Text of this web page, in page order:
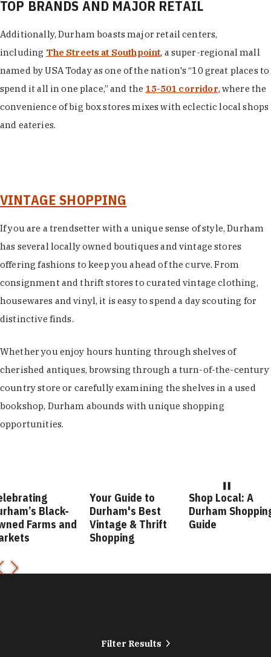
TOP BRANDS AND MAJOR RETAIL
Additionally, Durham boasts major retail centers,
including The Streets at Southpoint, a super-regional mall
named by USA Today as one of the nation's “10 great places to
spend it all in one place,” and the 15-501 corridor, where the
convenience of big box stores mixes with eclectic local shops
and eateries.
VINTAGE SHOPPING
If you are a trendsetter with a unique sense of style, Durham
has several locally owned boutiques and vintage stores
offering fashions to keep you ahead of the curve. From
consignment and thrift stores to curated vintage clothing,
housewares and vinyl, it is easy to spend a day scouting for
distinctive finds.
Whether you enjoy hours hunting through shelves of
cherished antiques, browsing through a turn-of-the-century
country store or carefully examining the shelves in a used
bookshop, Durham abounds with unique shopping
opportunities.
Black-
Farms and
Your Guide to
Durham's Best
Vintage & Thrift
Shopping
Shop Local: A
Durham
Guide
Filter Results